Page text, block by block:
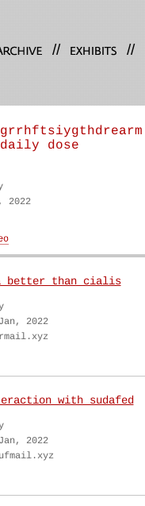
// //
dose
2022
than cialis
2022
with sudafed
2022